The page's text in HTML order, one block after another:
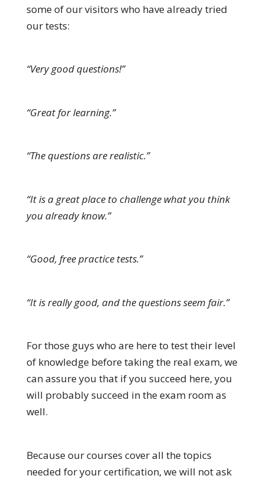
some of our visitors who have already tried
our tests:
“Very good questions!”
“Great for learning.”
“The questions are realistic.”
“It is a great place to challenge what you think
you already know.”
“Good, free practice tests.”
“It is really good, and the questions seem fair.”
For those guys who are here to test their level
of knowledge before taking the real exam, we
can assure you that if you succeed here, you
will probably succeed in the exam room as
well.
Because our courses cover all the topics
needed for your certification, we will not ask